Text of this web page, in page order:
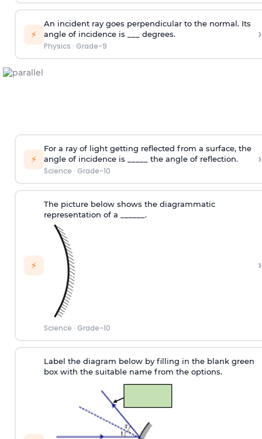
⚡
An incident ray goes perpendicular to the normal. Its
angle of incidence is ___ degrees.
Physics · Grade-9
›
⚡
For a ray of light getting reflected from a surface, the
angle of incidence is _____ the angle of reflection.
Science · Grade-10
›
⚡
The picture below shows the diagrammatic
representation of a ______.
Science · Grade-10
›
Label the diagram below by filling in the blank green
box with the suitable name from the options.